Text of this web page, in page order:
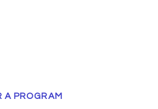
A PROGRAM